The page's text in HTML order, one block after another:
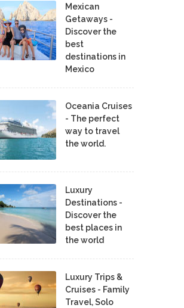
Mexican
Getaways -
Discover the
best
destinations in
Mexico
Oceania Cruises
- The perfect
way to travel
the world.
Luxury
Destinations -
Discover the
best places in
the world
Luxury Trips &
Cruises - Family
Travel, Solo